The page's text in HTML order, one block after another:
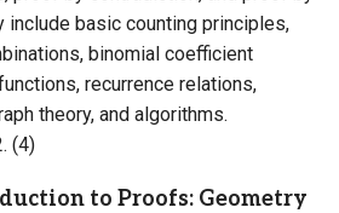
include basic counting principles,
binomial coefficient
recurrence relations,
theory, and algorithms.
(4)
to Proofs: Geometry